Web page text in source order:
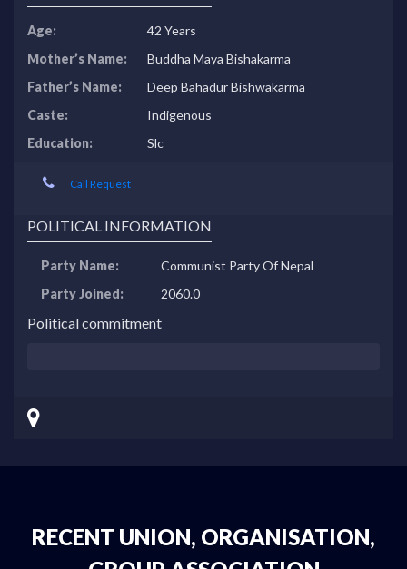
Age:
42 Years
Mother’s Name:
Buddha Maya Bishakarma
Father’s Name:
Deep Bahadur Bishwakarma
Caste:
Indigenous
Education:
Slc
Call Request
POLITICAL INFORMATION
Party Name:
Communist Party Of Nepal
Party Joined:
2060.0
Political commitment
RECENT UNION, ORGANISATION,